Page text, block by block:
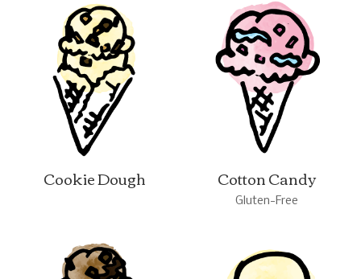
Cookie Dough Cotton Candy
Gluten-Free